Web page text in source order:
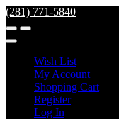
(281) 771-5840
Wish List
My Account
Shopping Cart
Register
Log In